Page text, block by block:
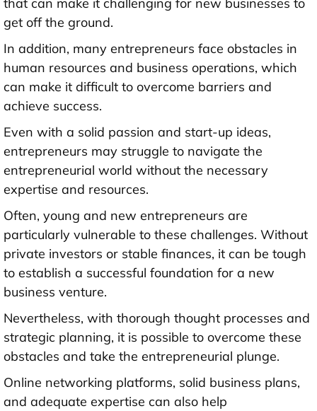
get off the ground.
In addition, many entrepreneurs face obstacles in
human resources and business operations, which
can make it difficult to overcome barriers and
achieve success.
Even with a solid passion and start-up ideas,
entrepreneurs may struggle to navigate the
entrepreneurial world without the necessary
expertise and resources.
Often, young and new entrepreneurs are
particularly vulnerable to these challenges. Without
private investors or stable finances, it can be tough
to establish a successful foundation for a new
business venture.
Nevertheless, with thorough thought processes and
strategic planning, it is possible to overcome these
obstacles and take the entrepreneurial plunge.
Online networking platforms, solid business plans,
and adequate expertise can also help